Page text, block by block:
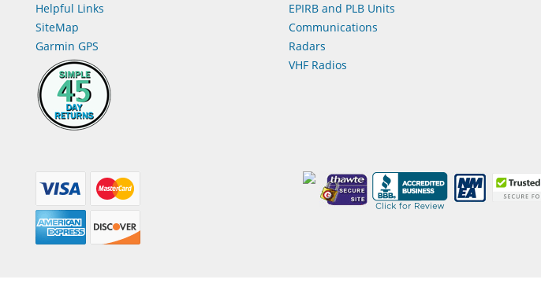
Helpful Links
SiteMap
Garmin GPS
EPIRB and PLB Units
Communications
Radars
VHF Radios